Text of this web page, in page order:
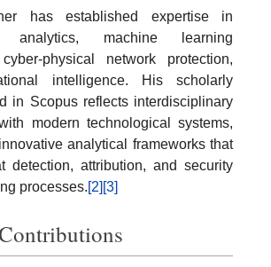
has established expertise in
analytics, machine learning
physical network protection,
intelligence. His scholarly
in Scopus reflects interdisciplinary
modern technological systems,
analytical frameworks that
detection, attribution, and security
processes.[2] [3]